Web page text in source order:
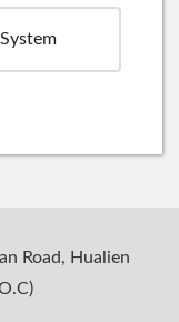
Road, Hualien